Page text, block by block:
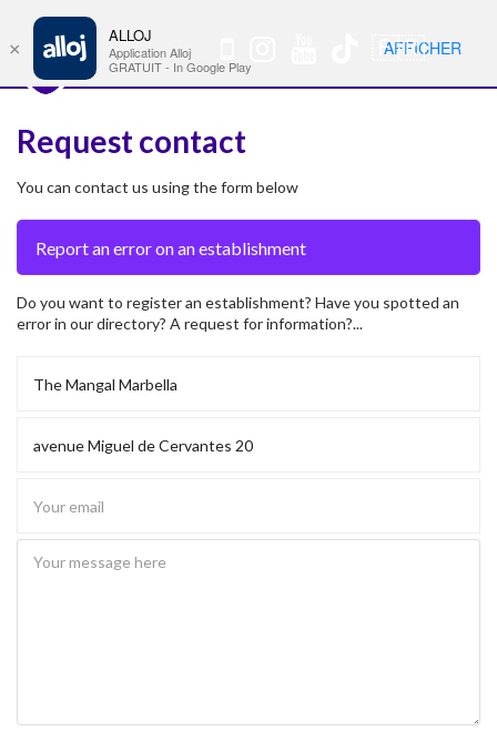
🇫🇷 Nav
Request contact
You can contact us using the form below
Do you want to register an establishment? Have you spotted an
error in our directory? A request for information?...
×
ALLOJ
Application Alloj
GRATUIT - In Google Play
AFFICHER